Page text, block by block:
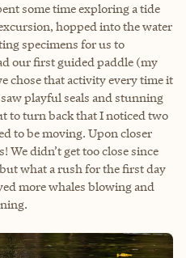
some time exploring a tide
hopped into the water
specimens for us to
our first guided paddle (my
chose that activity every time it
playful seals and stunning
to turn back that I noticed two
to be moving. Upon closer
We didn’t get too close since
what a rush for the first day
more whales blowing and